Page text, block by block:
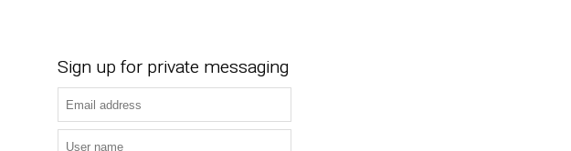
Sign up for private messaging